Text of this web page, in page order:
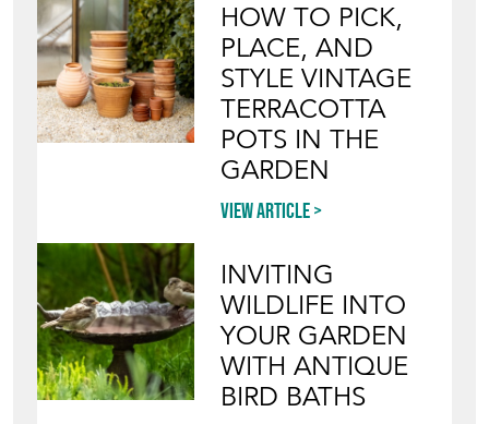
HOW TO PICK,
PLACE, AND
STYLE VINTAGE
TERRACOTTA
POTS IN THE
GARDEN
View article
INVITING
WILDLIFE INTO
YOUR GARDEN
WITH ANTIQUE
BIRD BATHS